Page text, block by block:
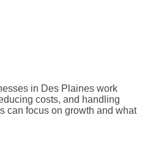
in Des Plaines work
costs, and handling
can focus on growth and what